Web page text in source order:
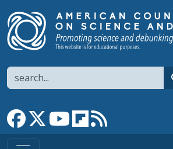
Search
Link to Facebook page
Link to XLink to YouTube channel
Link to flipboard